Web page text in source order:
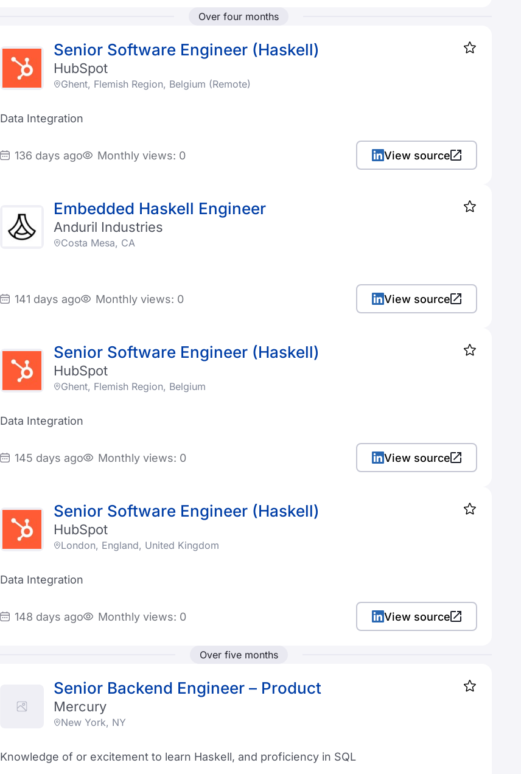
Over four months
Senior Software Engineer (Haskell)
HubSpot
Ghent, Flemish Region, Belgium (Remote)
Data Integration
136 days ago Monthly views: 0 View source
Embedded Haskell Engineer
Anduril Industries
Costa Mesa, CA
141 days ago Monthly views: 0 View source
Senior Software Engineer (Haskell)
HubSpot
Ghent, Flemish Region, Belgium
Data Integration
145 days ago Monthly views: 0 View source
Senior Software Engineer (Haskell)
HubSpot
London, England, United Kingdom
Data Integration
148 days ago Monthly views: 0 View source
Over five months
Senior Backend Engineer – Product
Mercury
New York, NY
Knowledge of or excitement to learn Haskell, and proficiency in SQL